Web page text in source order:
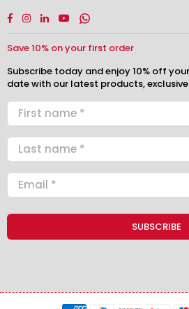
Facebook
Instagram
LinkedinYouTubeWhatsapp
Save 10% on your first order
Subscribe today and enjoy 10% off
date with our latest products,